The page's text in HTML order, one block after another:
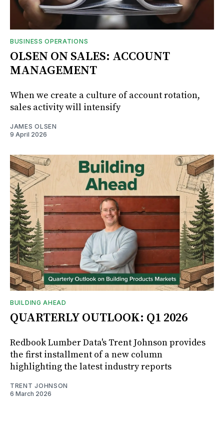
BUSINESS OPERATIONS
OLSEN ON SALES: ACCOUNT
MANAGEMENT
When we create a culture of account rotation,
sales activity will intensify
JAMES OLSEN
9 April 2026
BUILDING AHEAD
QUARTERLY OUTLOOK: Q1 2026
Redbook Lumber Data's Trent Johnson provides
the first installment of a new column
highlighting the latest industry reports
TRENT JOHNSON
6 March 2026